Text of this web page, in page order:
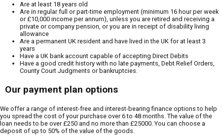
Are at least 18 years old
Are in regular full or part-time employment (minimum 16 hour per week
or £10,000 income per annum), unless you are retired and receiving a
private or company pension, or you are in receipt of disability living
allowance
Are a permanent UK resident and have lived in the UK for at least 3
years
Have a UK bank account capable of accepting Direct Debits
Have a good credit history with no late payments, Debt Relief Orders,
County Court Judgments or bankruptcies.
Our payment plan options
We offer a range of interest-free and interest-bearing finance options to help
you spread the cost of your purchase over 6 to 48 months. The value of the
loan needs to be over £250 and no more than £25000. You can choose a
deposit of up to 50% of the value of the goods.